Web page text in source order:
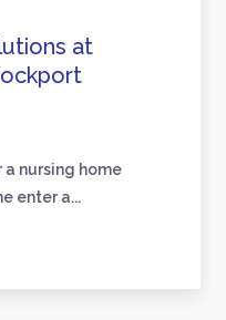
at
nursing home
enter a...